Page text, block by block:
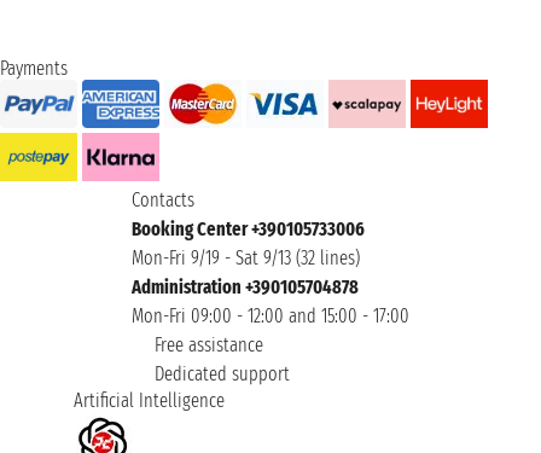
Payments
Contacts
Booking Center +390105733006
Mon-Fri 9/19 - Sat 9/13 (32 lines)
Administration +390105704878
Mon-Fri 09:00 - 12:00 and 15:00 - 17:00
Free assistance
Dedicated support
Artificial Intelligence